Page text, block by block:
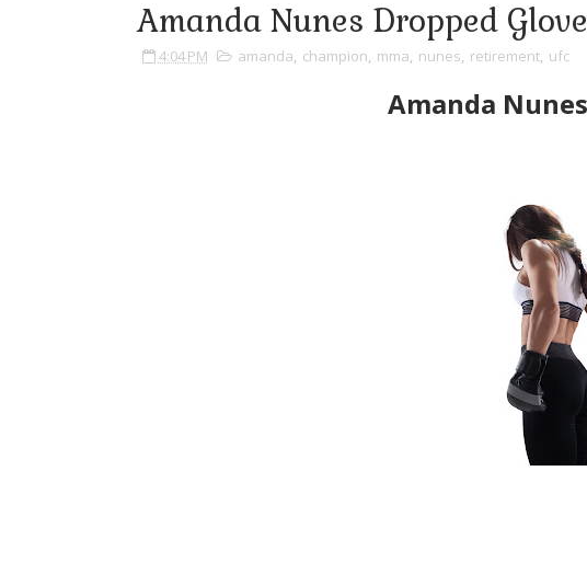
Amanda Nunes Dropped
4:04 PM amanda, champion, mma, nunes, retirement, ufc
Amanda